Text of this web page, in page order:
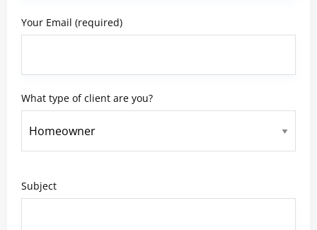
Your Email (required)
What type of client are you?
Subject